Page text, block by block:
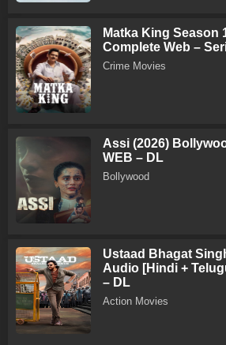
Matka King Season
Complete Web –
Crime Movies
Assi (2026)
WEB – DL
Bollywood
Ustaad Bhagat
Audio [Hindi +
– DL
Action Movies